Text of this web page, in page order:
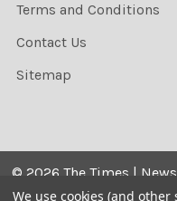
Terms and Conditions
Contact Us
Sitemap
© 2026 The Times |
the copyrighted. Their
We use cookies (and